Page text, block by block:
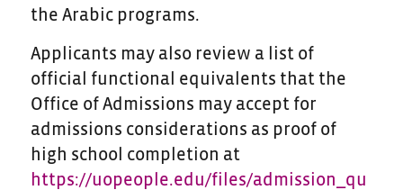
the Arabic programs.
Applicants may also review a list of
official functional equivalents that the
Office of Admissions may accept for
admissions considerations as proof of
high school completion at
https://uopeople.edu/files/admission_qu